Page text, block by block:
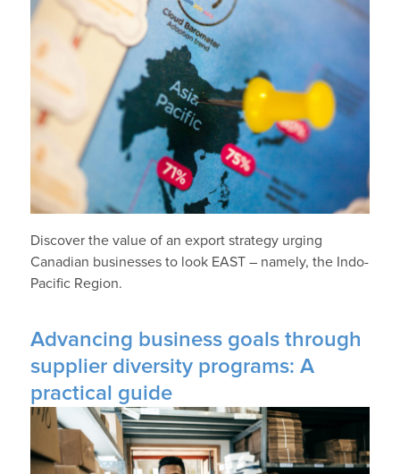
Discover the value of an export strategy urging
Canadian businesses to look EAST – namely, the Indo-
Pacific Region.
Advancing business goals through
supplier diversity programs: A
practical guide